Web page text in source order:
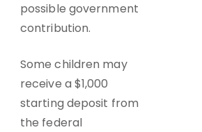
possible government
contribution.
Some children may
receive a $1,000
starting deposit from
the federal